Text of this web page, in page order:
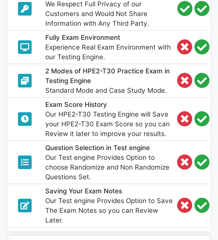
We Respect Full Privacy of our
Customers and Would Not Share
Information with Any Third Party.
Fully Exam Environment
Experience Real Exam Environment with
our Testing Engine.
2 Modes of HPE2-T30 Practice Exam in
Testing Engine
Standard Mode and Case Study Mode.
Exam Score History
Our HPE2-T30 Testing Engine will Save
your HPE2-T30 Exam Score so you can
Review it later to improve your results.
Question Selection in Test engine
Our Test engine Provides Option to
choose Randomize and Non Randomize
Questions Set.
Saving Your Exam Notes
Our Test engine Provides Option to Save
The Exam Notes so you can Review
Later.